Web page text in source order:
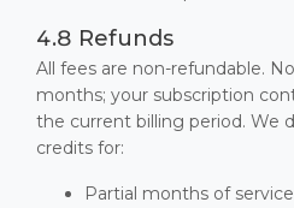
4.8 Refunds
All fees are non-refundable.
months; your subscription
the current billing period. We
credits for:
Partial months of service